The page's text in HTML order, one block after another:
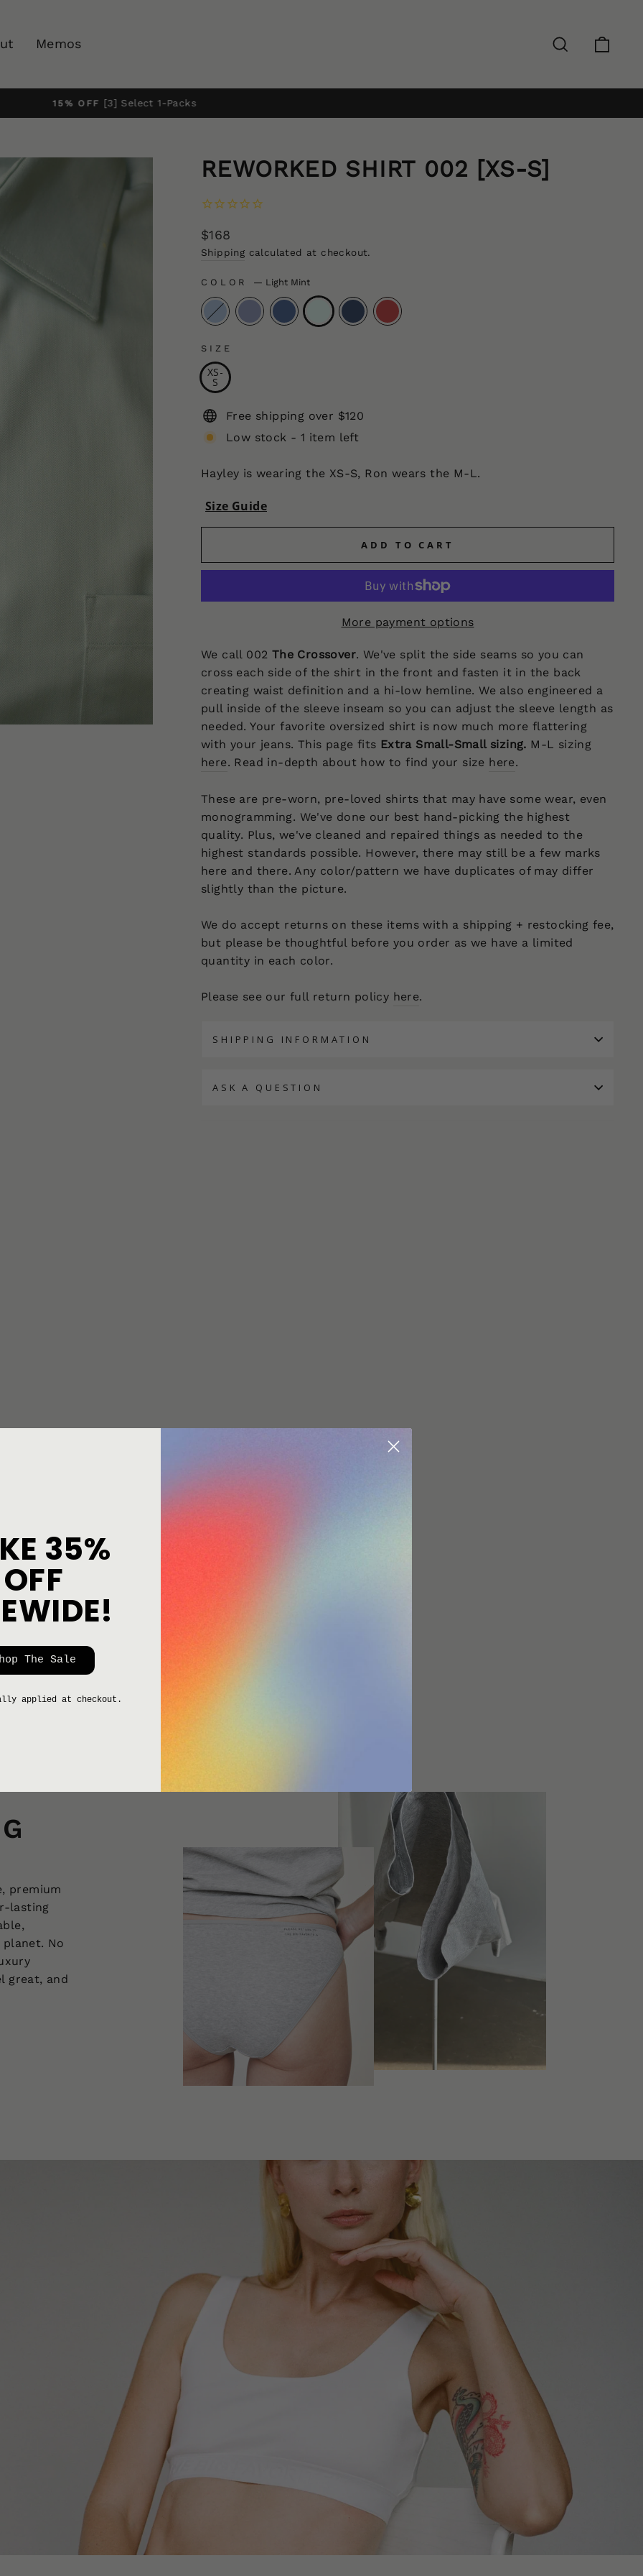
Memos
Log in
Search
Pause
REWORKED SHIRT 002 [XS-S]
Regular
price
$168
Shipping calculated at checkout.
COLOR — Light Mint
SIZE
XS-
S
Free shipping over $120
Low stock - 1 item left
Hayley is wearing the XS-S, Ron wears the M-L.
Size Guide
ADD TO CART
More payment options
We call 002 The Crossover. We've split the side seams so you can
cross each side of the shirt in the front and fasten it in the back
creating waist definition and a hi-low hemline. We also engineered a
pull inside of the sleeve inseam so you can adjust the sleeve length as
needed. Your favorite oversized shirt is now much more flattering
with your jeans. This page fits Extra Small-Small sizing. M-L sizing
here. Read in-depth about how to find your size here.
These are pre-worn, pre-loved shirts that may have some wear, even
monogramming. We've done our best hand-picking the highest
quality. Plus, we've cleaned and repaired things as needed to the
highest standards possible. However, there may still be a few marks
here and there. Any color/pattern we have duplicates of may differ
slightly than the picture.
We do accept returns on these items with a shipping + restocking fee,
but please be thoughtful before you order as we have a limited
quantity in each color.
Please see our full return policy here.
SHIPPING INFORMATION
ASK A QUESTION
premium
lasting
No
great, and
35%
OFF
The Sale
applied at checkout.